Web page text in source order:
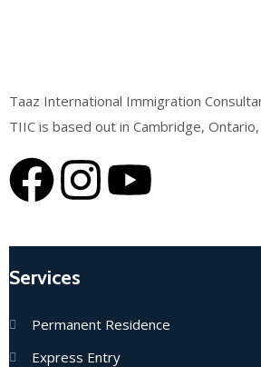
Taaz International Immigration
TIIC is based out in Cambridge, Ontario,
Services
Permanent Residence
Express Entry